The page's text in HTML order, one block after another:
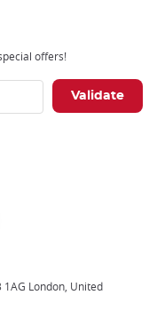
offers!
1AG London, United